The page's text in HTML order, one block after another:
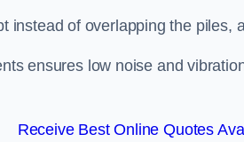
instead of overlapping the piles,
ensures low noise and
Receive Best Online Quotes